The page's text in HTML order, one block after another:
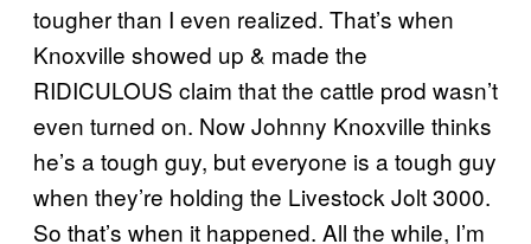
tougher than I even realized. That’s when
Knoxville showed up & made the
RIDICULOUS claim that the cattle prod wasn’t
even turned on. Now Johnny Knoxville thinks
he’s a tough guy, but everyone is a tough guy
when they’re holding the Livestock Jolt 3000.
So that’s when it happened. All the while, I’m